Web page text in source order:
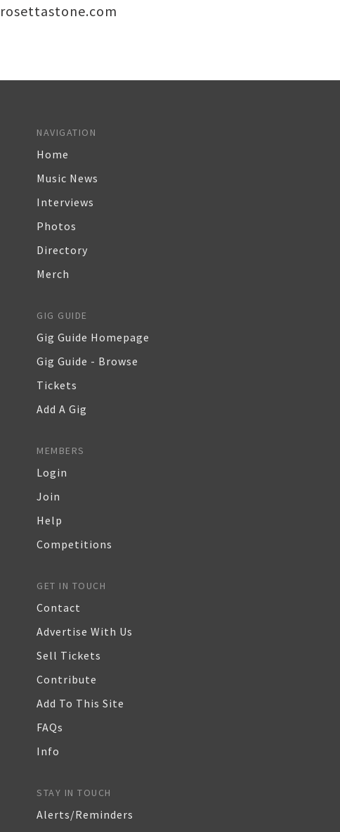
rosettastone.com
NAVIGATION
Home
Music News
Interviews
Photos
Directory
Merch
GIG GUIDE
Gig Guide Homepage
Gig Guide - Browse
Tickets
Add A Gig
MEMBERS
Login
Join
Help
Competitions
GET IN TOUCH
Contact
Advertise With Us
Sell Tickets
Contribute
Add To This Site
FAQs
Info
STAY IN TOUCH
Alerts/Reminders